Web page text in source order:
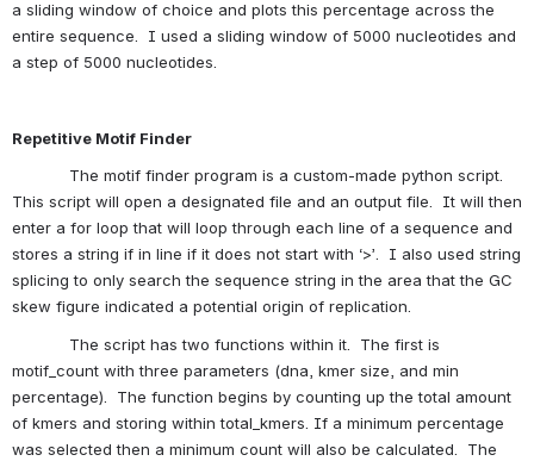
a sliding window of choice and plots this percentage across the
entire sequence.  I used a sliding window of 5000 nucleotides and
a step of 5000 nucleotides.
Repetitive Motif Finder
The motif finder program is a custom-made python script.
This script will open a designated file and an output file.  It will then
enter a for loop that will loop through each line of a sequence and
stores a string if in line if it does not start with ‘>’.  I also used string
splicing to only search the sequence string in the area that the GC
skew figure indicated a potential origin of replication.
The script has two functions within it.  The first is
motif_count with three parameters (dna, kmer size, and min
percentage).  The function begins by counting up the total amount
of kmers and storing within total_kmers. If a minimum percentage
was selected then a minimum count will also be calculated.  The